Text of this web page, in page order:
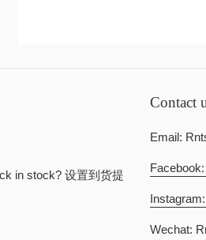
in stock? 设置到货提
Contact
Email:
Facebook:
Instagram:
Wechat: